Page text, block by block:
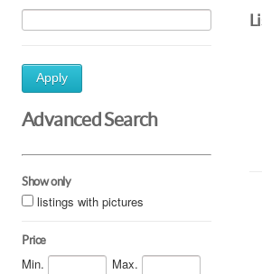
Apply
Advanced Search
Show only
listings with pictures
Price
Min. Max.